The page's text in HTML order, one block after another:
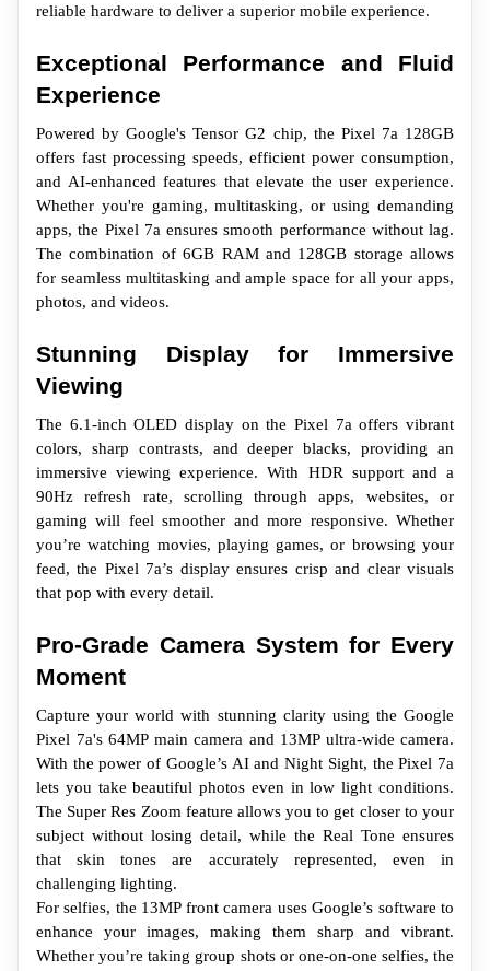
reliable hardware to deliver a superior mobile experience.
Exceptional Performance and Fluid
Experience
Powered by Google's Tensor G2 chip, the Pixel 7a 128GB
offers fast processing speeds, efficient power consumption,
and AI-enhanced features that elevate the user experience.
Whether you're gaming, multitasking, or using demanding
apps, the Pixel 7a ensures smooth performance without lag.
The combination of 6GB RAM and 128GB storage allows
for seamless multitasking and ample space for all your apps,
photos, and videos.
Stunning Display for Immersive
Viewing
The 6.1-inch OLED display on the Pixel 7a offers vibrant
colors, sharp contrasts, and deeper blacks, providing an
immersive viewing experience. With HDR support and a
90Hz refresh rate, scrolling through apps, websites, or
gaming will feel smoother and more responsive. Whether
you’re watching movies, playing games, or browsing your
feed, the Pixel 7a’s display ensures crisp and clear visuals
that pop with every detail.
Pro-Grade Camera System for Every
Moment
Capture your world with stunning clarity using the Google
Pixel 7a's 64MP main camera and 13MP ultra-wide camera.
With the power of Google’s AI and Night Sight, the Pixel 7a
lets you take beautiful photos even in low light conditions.
The Super Res Zoom feature allows you to get closer to your
subject without losing detail, while the Real Tone ensures
that skin tones are accurately represented, even in
challenging lighting.
For selfies, the 13MP front camera uses Google’s software to
enhance your images, making them sharp and vibrant.
Whether you’re taking group shots or one-on-one selfies, the